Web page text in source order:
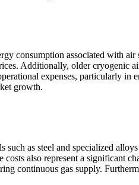
consumption associated with
Additionally, older cryogenic
expenses, particularly
growth.
as steel and specialized
also represent a significant
continuous gas supply.